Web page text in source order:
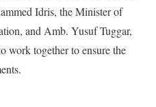
Idris, the Minister of
and Amb. Yusuf Tuggar,
work together to ensure the